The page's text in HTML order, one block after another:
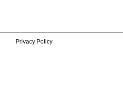
Privacy Policy